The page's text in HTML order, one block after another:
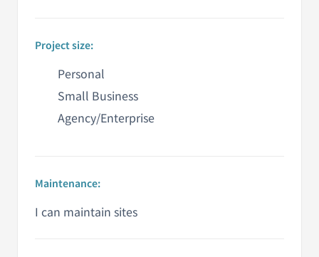
Project size:
Personal
Small Business
Agency/Enterprise
Maintenance:
I can maintain sites